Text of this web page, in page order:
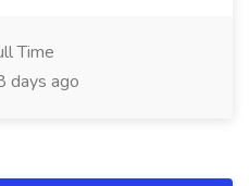
Time
days ago